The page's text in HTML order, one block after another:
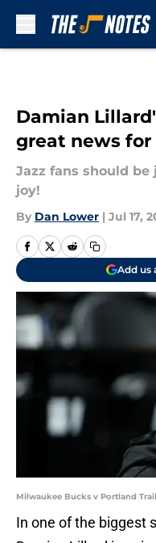
Damian
great news for
Jazz fans should
joy!
By Dan Lower | Jul 17,
Add us
Milwaukee Bucks v Portland
In one of the biggest